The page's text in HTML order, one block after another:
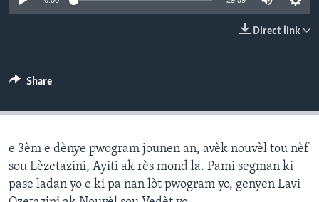
Direct link
Share
e 3èm e dènye pwogram jounen an, avèk nouvèl tou nèf
sou Lèzetazini, Ayiti ak rès mond la. Pami segman ki
pase ladan yo e ki pa nan lòt pwogram yo, genyen Lavi